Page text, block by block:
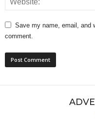
Save my name, email, and
comment.